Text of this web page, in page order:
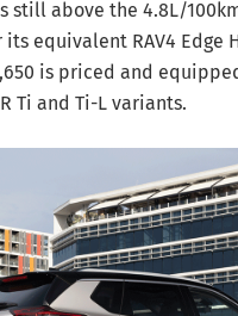
still above the 4.8L/
its equivalent RAV4 Edge
is priced and
Ti and Ti-L variants.